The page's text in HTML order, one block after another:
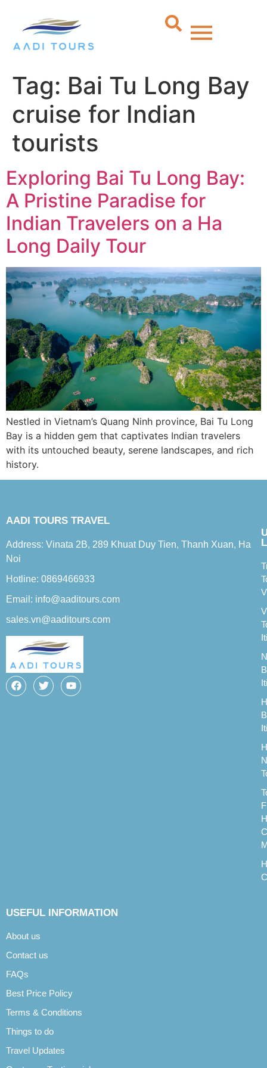
Tag: Bai Tu Long Bay
cruise for Indian
tourists
Exploring Bai Tu Long Bay:
A Pristine Paradise for
Indian Travelers on a Ha
Long Daily Tour
Nestled in Vietnam’s Quang Ninh province, Bai Tu Long
Bay is a hidden gem that captivates Indian travelers
with its untouched beauty, serene landscapes, and rich
history.
AADI TOURS TRAVEL
Address: Vinata 2B, 289 Khuat Duy Tien, Thanh Xuan, Ha
Noi
Hotline: 0869466933
Email: info@aaditours.com
sales.vn@aaditours.com
USEFUL INFORMATION
About us
Contact us
FAQs
Best Price Policy
Terms & Conditions
Things to do
Travel Updates